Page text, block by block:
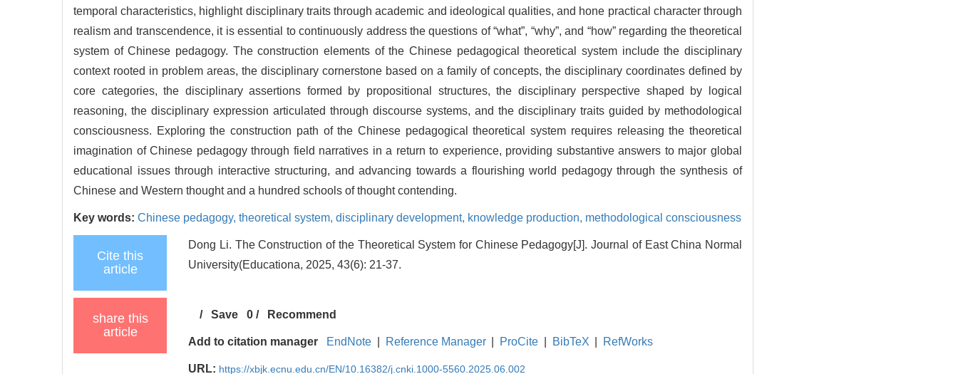
temporal characteristics, highlight disciplinary traits through academic and ideological qualities, and hone practical character through
realism and transcendence, it is essential to continuously address the questions of “what”, “why”, and “how” regarding the theoretical
system of Chinese pedagogy. The construction elements of the Chinese pedagogical theoretical system include the disciplinary
context rooted in problem areas, the disciplinary cornerstone based on a family of concepts, the disciplinary coordinates defined by
core categories, the disciplinary assertions formed by propositional structures, the disciplinary perspective shaped by logical
reasoning, the disciplinary expression articulated through discourse systems, and the disciplinary traits guided by methodological
consciousness. Exploring the construction path of the Chinese pedagogical theoretical system requires releasing the theoretical
imagination of Chinese pedagogy through field narratives in a return to experience, providing substantive answers to major global
educational issues through interactive structuring, and advancing towards a flourishing world pedagogy through the synthesis of
Chinese and Western thought and a hundred schools of thought contending.
Key words: Chinese pedagogy, theoretical system, disciplinary development, knowledge production, methodological consciousness
Cite this
article
Dong Li. The Construction of the Theoretical System for Chinese Pedagogy[J]. Journal of East China Normal
University(Educationa, 2025, 43(6): 21-37.
share this
article
/Save 0 / Recommend
Add to citation manager EndNote Reference Manager ProCite BibTeX RefWorks
URL: https://xbjk.ecnu.edu.cn/EN/10.16382/j.cnki.1000-5560.2025.06.002